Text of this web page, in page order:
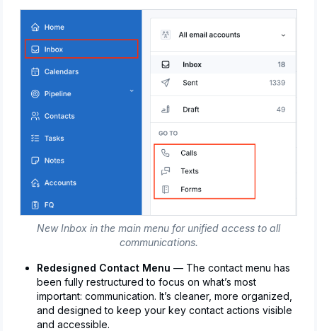
New Inbox in the main menu for unified access to all
communications.
Redesigned Contact Menu — The contact menu has
been fully restructured to focus on what’s most
important: communication. It’s cleaner, more organized,
and designed to keep your key contact actions visible
and accessible.